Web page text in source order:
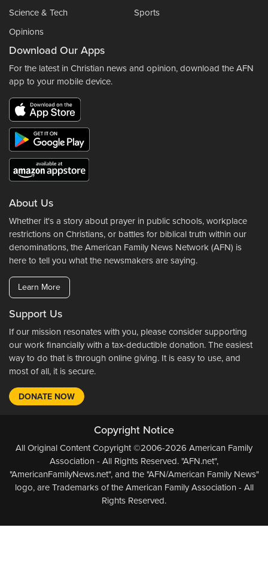
Science & Tech
Sports
Opinions
Download Our Apps
For the latest in Christian news and opinion, download the AFN
app to your mobile device.
About Us
Whether it's a story about prayer in public schools, workplace
restrictions on Christians, or battles for biblical truth within our
denominations, the American Family News Network (AFN) is
here to tell you what the newsmakers are saying.
Learn More
Support Us
If our mission resonates with you, please consider supporting
our work financially with a tax-deductible donation. The easiest
way to do that is through online giving. It is easy to use, and
most of all, it is secure.
DONATE NOW
Copyright Notice
All Original Content Copyright ©2006-2026 American Family
Association - All Rights Reserved. "AFN.net",
"AmericanFamilyNews.net", and the "AFN/American Family News"
logo, are Trademarks of the American Family Association - All
Rights Reserved.